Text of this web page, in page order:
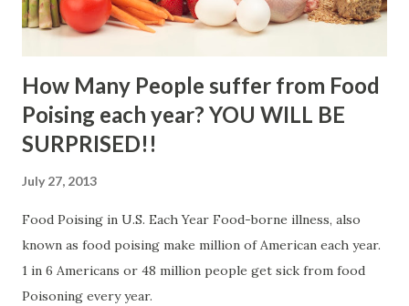
How Many People suffer from Food
Poising each year? YOU WILL BE
SURPRISED!!
July 27, 2013
Food Poising in U.S. Each Year Food-borne illness, also
known as food poising make million of American each year.
1 in 6 Americans or 48 million people get sick from food
Poisoning every year.